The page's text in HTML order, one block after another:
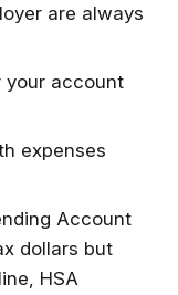
are always
your account
expenses
Account
dollars but
HSA